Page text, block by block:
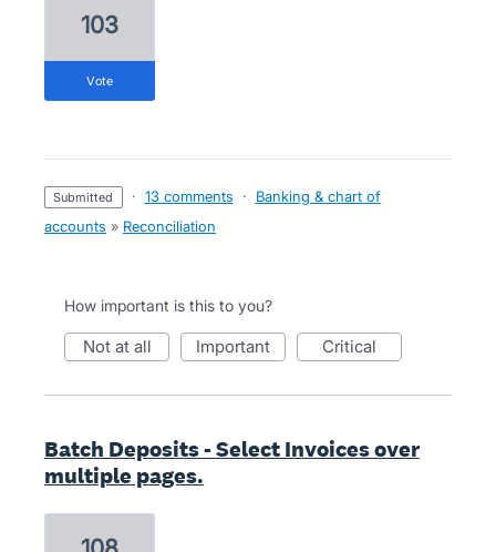
103
vote
submitted · 13 comments ·
Banking & chart of
accounts » Reconciliation
How important is this to you?
not at all important critical
Batch Deposits - Select Invoices over
multiple pages.